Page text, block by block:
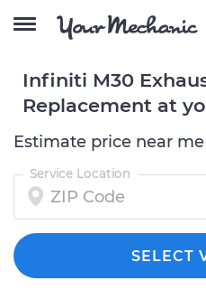
Infiniti M30
Replacement at
Estimate price near me
Service Location
SELECT